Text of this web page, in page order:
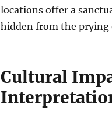
locations offer a
hidden from the prying
Cultural